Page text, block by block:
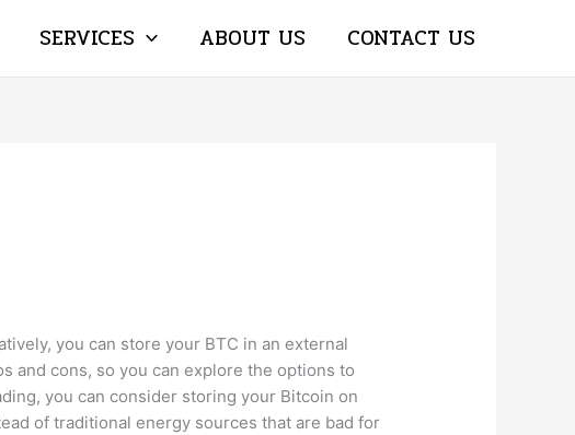
SERVICES ABOUT US CONTACT US
you can store your BTC in an external
and cons, so you can explore the options to
you can consider storing your Bitcoin on
of traditional energy sources that are bad for